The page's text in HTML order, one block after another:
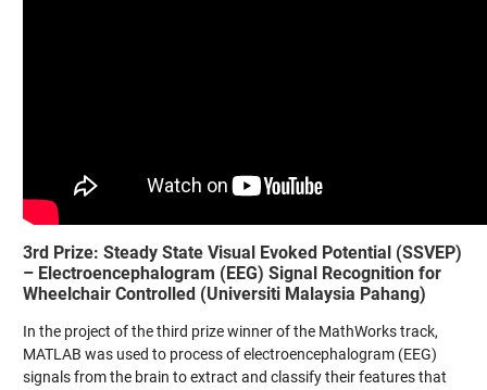
3rd Prize: Steady State Visual Evoked Potential (SSVEP)
– Electroencephalogram (EEG) Signal Recognition for
Wheelchair Controlled (Universiti Malaysia Pahang)
In the project of the third prize winner of the MathWorks track,
MATLAB was used to process of electroencephalogram (EEG)
signals from the brain to extract and classify their features that